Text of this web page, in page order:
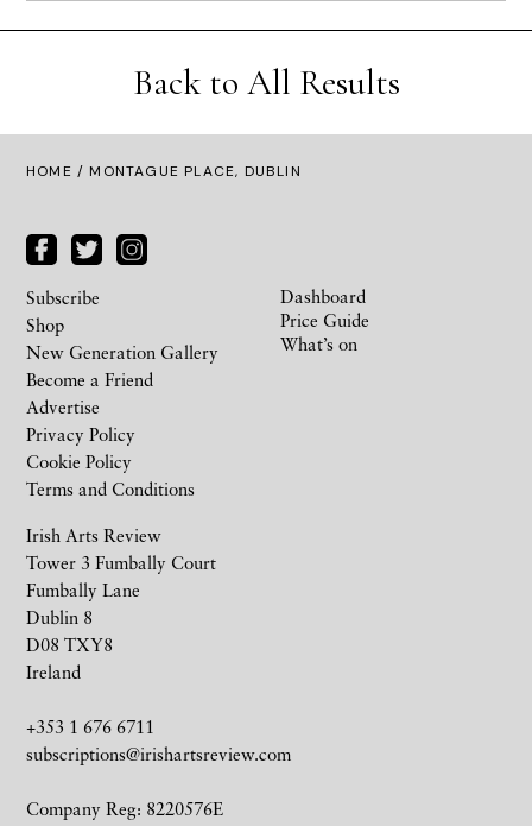
Back to All Results
HOME / MONTAGUE PLACE, DUBLIN
Irish Arts Review
Tower 3 Fumbally Court
Fumbally Lane
Dublin 8
D08 TXY8
Ireland
+353 1 676 6711
subscriptions@irishartsreview.com
Company Reg: 8220576E
Subscribe
Shop
New Generation Gallery
Become a Friend
Advertise
Privacy Policy
Cookie Policy
Terms and Conditions
Dashboard
Price Guide
What’s on